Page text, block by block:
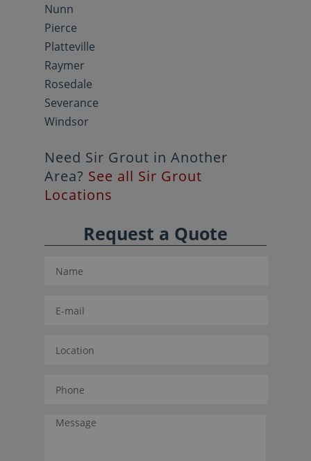
Nunn
Pierce
Platteville
Raymer
Rosedale
Severance
Windsor
Need Sir Grout in Another
Area? See all Sir Grout
Locations
Request a Quote